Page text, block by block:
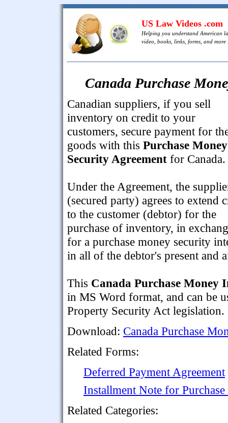
US Law Videos .com
Helping you understand American
video, books, links, forms, and more
Canada Purchase
Canadian suppliers, if you sell
inventory on credit to your
customers, secure payment for
goods with this Purchase Money
Security Agreement for Canada.
Under the Agreement, the
(secured party) agrees to extend
to the customer (debtor) for the
purchase of inventory, in
for a purchase money security
in all of the debtor's present and
This Canada Purchase Money
in MS Word format, and can be
Property Security Act legislation.
Download: Canada Purchase
Related Forms:
Deferred Payment Agreement
Installment Note for
Related Categories: